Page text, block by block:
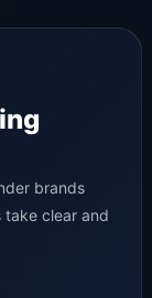
brands
take clear and